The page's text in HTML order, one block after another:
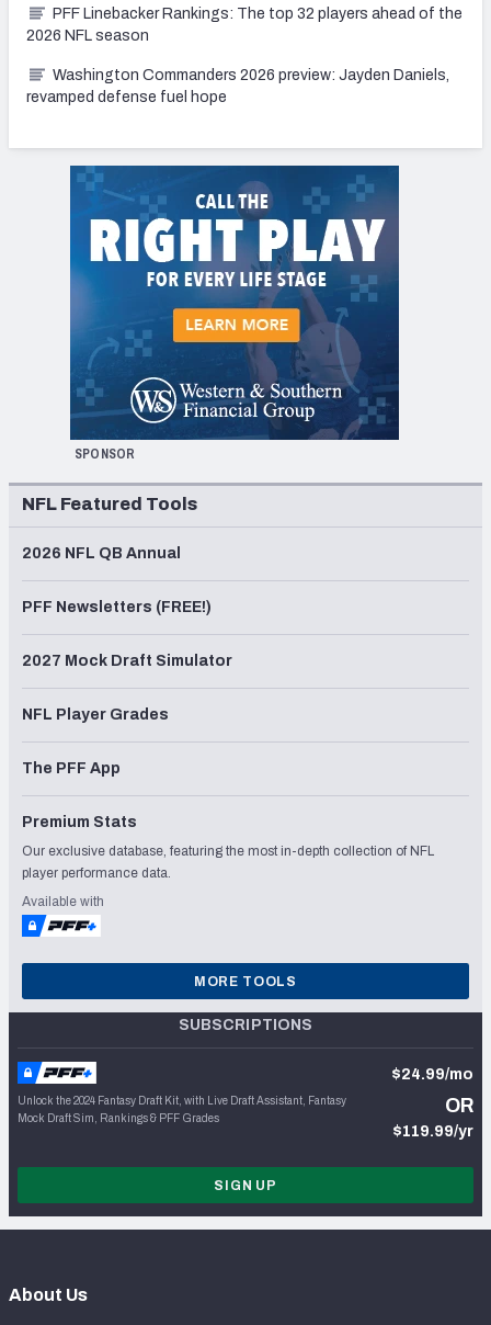
PFF Linebacker Rankings: The top 32 players ahead of the
2026 NFL season
Washington Commanders 2026 preview: Jayden Daniels,
revamped defense fuel hope
SPONSOR
NFL Featured Tools
2026 NFL QB Annual
PFF Newsletters (FREE!)
2027 Mock Draft Simulator
NFL Player Grades
The PFF App
Premium Stats
Our exclusive database, featuring the most in-depth collection of NFL
player performance data.
Available with
MORE TOOLS
SUBSCRIPTIONS
Unlock the 2024 Fantasy Draft Kit, with Live Draft Assistant, Fantasy
Mock Draft Sim, Rankings & PFF Grades
$24.99/mo
OR
$119.99/yr
SIGN UP
About Us